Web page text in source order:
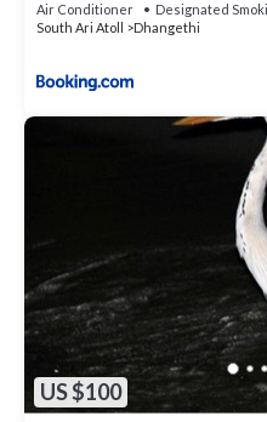
Air Conditioner Designated
South Ari Atoll
Dhangethi
US $100